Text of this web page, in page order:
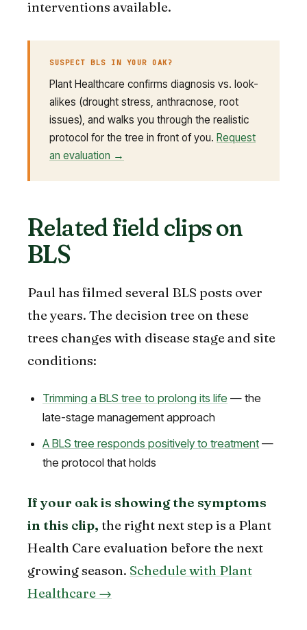
interventions available.
SUSPECT BLS IN YOUR OAK?
Plant Healthcare confirms diagnosis vs. look-
alikes (drought stress, anthracnose, root
issues), and walks you through the realistic
protocol for the tree in front of you. Request
an evaluation →
Related field clips on
BLS
Paul has filmed several BLS posts over
the years. The decision tree on these
trees changes with disease stage and site
conditions:
Trimming a BLS tree to prolong its life — the
late-stage management approach
A BLS tree responds positively to treatment —
the protocol that holds
If your oak is showing the symptoms
in this clip, the right next step is a Plant
Health Care evaluation before the next
growing season. Schedule with Plant
Healthcare →